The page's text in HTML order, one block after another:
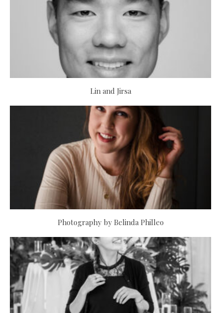
Lin and Jirsa
Photography by Belinda Philleo